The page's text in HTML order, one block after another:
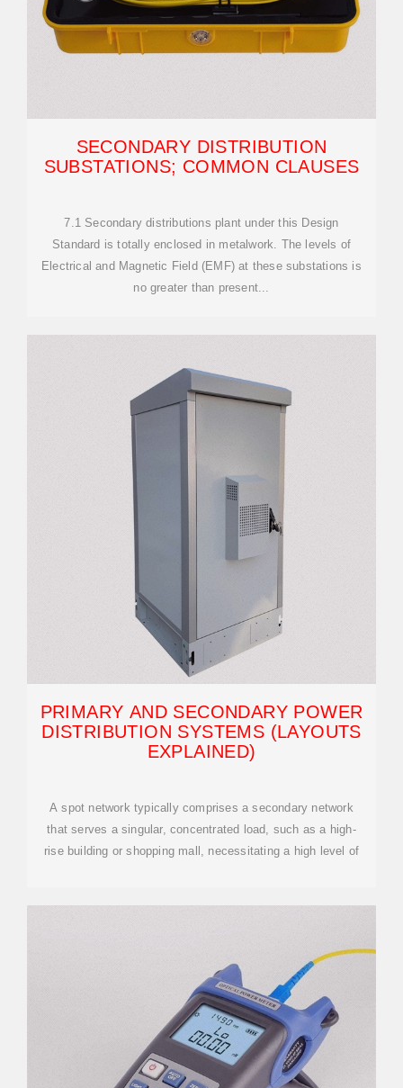
SECONDARY DISTRIBUTION
SUBSTATIONS; COMMON CLAUSES
7.1 Secondary distributions plant under this Design
Standard is totally enclosed in metalwork. The levels of
Electrical and Magnetic Field (EMF) at these substations is
no greater than present...
PRIMARY AND SECONDARY POWER
DISTRIBUTION SYSTEMS (LAYOUTS
EXPLAINED)
A spot network typically comprises a secondary network
that serves a singular, concentrated load, such as a high-
rise building or shopping mall, necessitating a high level of